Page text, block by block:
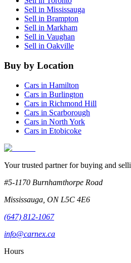
Sell in Mississauga
Sell in Brampton
Sell in Markham
Sell in Vaughan
Sell in Oakville
Buy by Location
Cars in Hamilton
Cars in Burlington
Cars in Richmond Hill
Cars in Scarborough
Cars in North York
Cars in Etobicoke
Your trusted partner for buying and
#5-1170 Burnhamthorpe Road
Mississauga ON L5C 4E6
(647) 812-1067
info@carnex.ca
Hours